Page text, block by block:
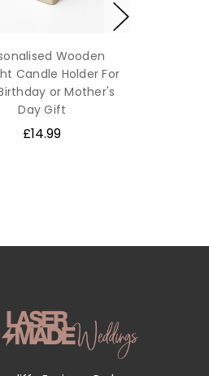
Wooden
Candle Holder For
or Mother's
Day Gift
£14.99